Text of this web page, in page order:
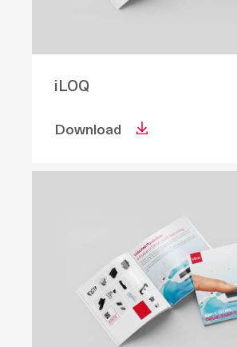
iLOQ
Download